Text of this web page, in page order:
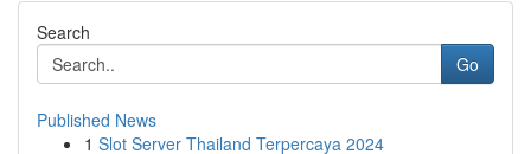
Search
Go
Published News
1 Slot Server Thailand Terpercaya 2024